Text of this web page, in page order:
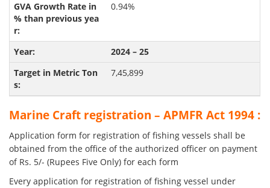
0.94%
2024 – 25
7,45,899
Marine Craft registration – APMFR Act 1994 :
Application form for registration of fishing vessels shall be
obtained from the office of the authorized officer on payment
of Rs. 5/- (Rupees Five Only) for each form
Every application for registration of fishing vessel under